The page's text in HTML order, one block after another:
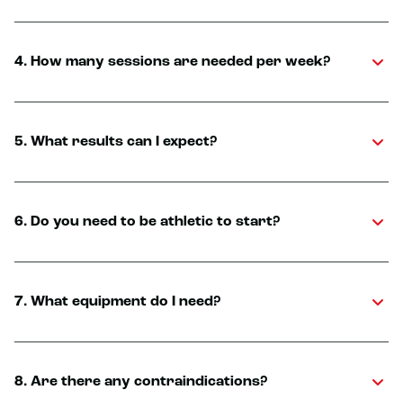
4. How many sessions are needed per week?
5. What results can I expect?
6. Do you need to be athletic to start?
7. What equipment do I need?
8. Are there any contraindications?